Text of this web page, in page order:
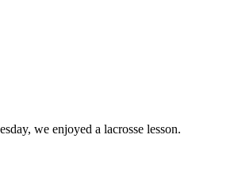
we enjoyed a lacrosse lesson.